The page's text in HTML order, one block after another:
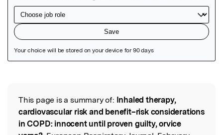
Read the Original
This page is a summary of: Inhaled therapy,
cardiovascular risk and benefit–risk considerations
in COPD: innocent until proven guilty, orvice